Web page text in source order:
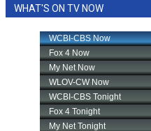
WHAT'S ON TV NOW